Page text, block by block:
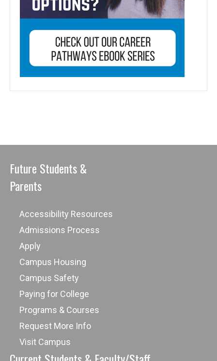
Future Students &
Parents
Accessibility Resources
Admissions Process
Apply
Campus Housing
Campus Safety
Paying for College
Programs & Courses
Request More Info
Visit Campus